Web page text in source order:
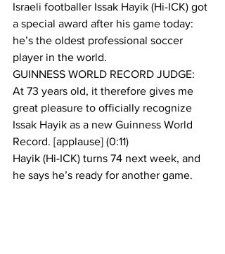
Israeli footballer Issak Hayik (Hi-ICK) got
a special award after his game today:
he’s the oldest professional soccer
player in the world.
GUINNESS WORLD RECORD JUDGE:
At 73 years old, it therefore gives me
great pleasure to officially recognize
Issak Hayik as a new Guinness World
Record. [applause] (0:11)
Hayik (Hi-ICK) turns 74 next week, and
he says he’s ready for another game.